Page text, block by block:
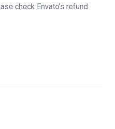
check Envato’s refund